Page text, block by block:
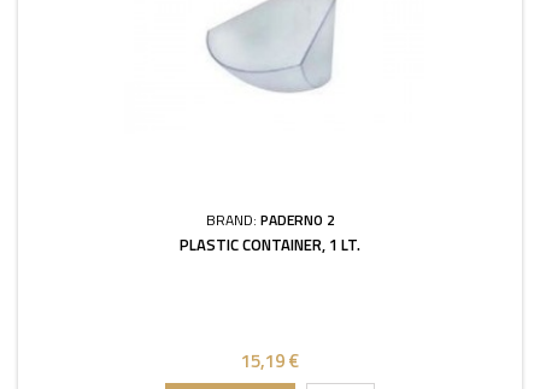
BRAND: PADERNO 2
PLASTIC CONTAINER, 1 LT.
15,19 €